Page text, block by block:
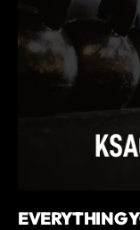
EVERYTHING